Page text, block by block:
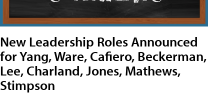
New Leadership Roles Announced
for Yang, Ware, Cafiero, Beckerman,
Lee, Charland, Jones, Mathews,
Stimpson